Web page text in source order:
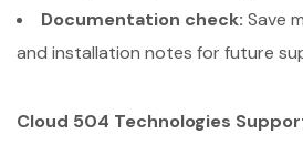
Documentation check: Save
and installation notes for future
Cloud 504 Technologies